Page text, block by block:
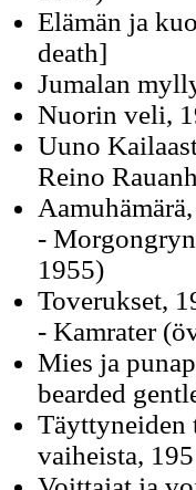
Elämän ja
death]
Jumalan
Nuorin veli,
Uuno
Reino
-
1955)
Toverukset,
- Kamrater
Mies ja
bearded
Täyttyneiden
vaiheista,